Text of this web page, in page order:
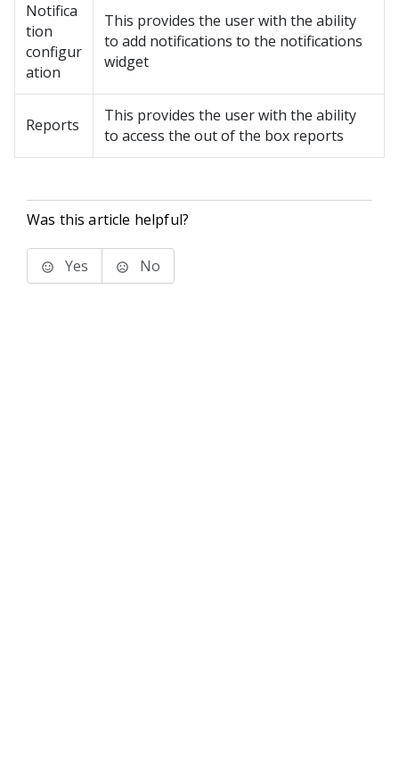
Notifica
tion
configur
ation
This provides the user with the ability
to add notifications to the notifications
widget
Reports
This provides the user with the ability
to access the out of the box reports
Was this article helpful?
Yes No